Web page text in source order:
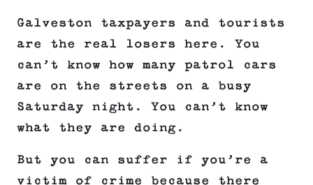
Galveston taxpayers and tourists
are the real losers here. You
can’t know how many patrol cars
are on the streets on a busy
Saturday night. You can’t know
what they are doing.
But you can suffer if you’re a
victim of crime because there